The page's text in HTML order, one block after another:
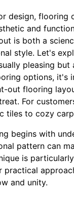
design, flooring
and
is both a
style. Let's
pleasing
options, it's
out flooring
For
tiles to cozy
begins with
pattern can
is
practical
and unity.